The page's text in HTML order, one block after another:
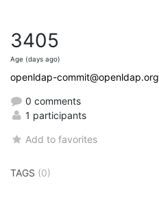
3405
Age (days ago)
openldap-commit@openldap.org
0 comments
1 participants
Add to favorites
TAGS (0)